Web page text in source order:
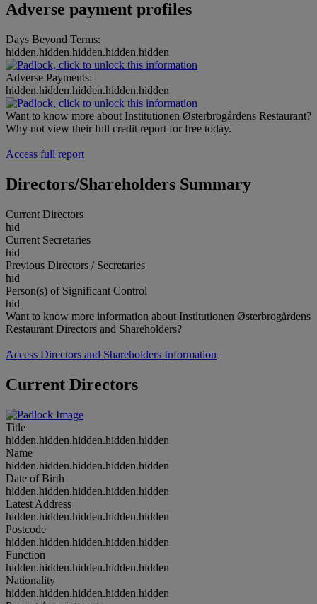
Adverse payment profiles
Days Beyond Terms:
hidden.hidden.hidden.hidden.hidden
Adverse Payments:
hidden.hidden.hidden.hidden.hidden
Want to know more about Institutionen Østerbrogårdens Restaurant?
Why not view their full credit report for free today.
Access full report
Directors/Shareholders Summary
Current Directors
hid
Current Secretaries
hid
Previous Directors / Secretaries
hid
Person(s) of Significant Control
hid
Want to know more information about Institutionen Østerbrogårdens
Restaurant Directors and Shareholders?
Access Directors and Shareholders Information
Current Directors
Title
hidden.hidden.hidden.hidden.hidden
Name
hidden.hidden.hidden.hidden.hidden
Date of Birth
hidden.hidden.hidden.hidden.hidden
Latest Address
hidden.hidden.hidden.hidden.hidden
Postcode
hidden.hidden.hidden.hidden.hidden
Function
hidden.hidden.hidden.hidden.hidden
Nationality
hidden.hidden.hidden.hidden.hidden